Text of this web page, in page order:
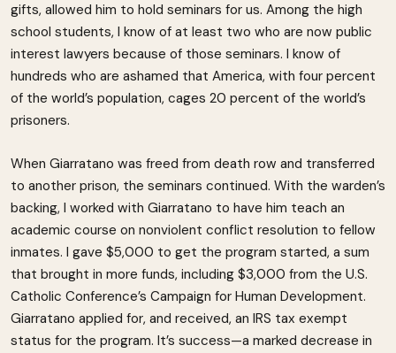
gifts, allowed him to hold seminars for us. Among the high
school students, I know of at least two who are now public
interest lawyers because of those seminars. I know of
hundreds who are ashamed that America, with four percent
of the world’s population, cages 20 percent of the world’s
prisoners.
When Giarratano was freed from death row and transferred
to another prison, the seminars continued. With the warden’s
backing, I worked with Giarratano to have him teach an
academic course on nonviolent conflict resolution to fellow
inmates. I gave $5,000 to get the program started, a sum
that brought in more funds, including $3,000 from the U.S.
Catholic Conference’s Campaign for Human Development.
Giarratano applied for, and received, an IRS tax exempt
status for the program. It’s success—a marked decrease in